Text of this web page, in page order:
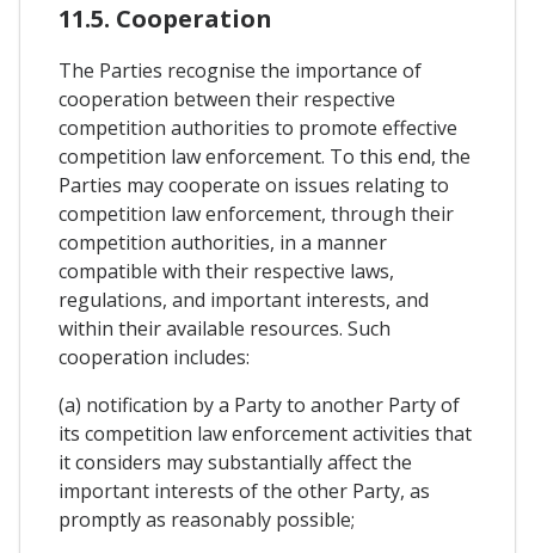
11.5. Cooperation
The Parties recognise the importance of
cooperation between their respective
competition authorities to promote effective
competition law enforcement. To this end, the
Parties may cooperate on issues relating to
competition law enforcement, through their
competition authorities, in a manner
compatible with their respective laws,
regulations, and important interests, and
within their available resources. Such
cooperation includes:
(a) notification by a Party to another Party of
its competition law enforcement activities that
it considers may substantially affect the
important interests of the other Party, as
promptly as reasonably possible;